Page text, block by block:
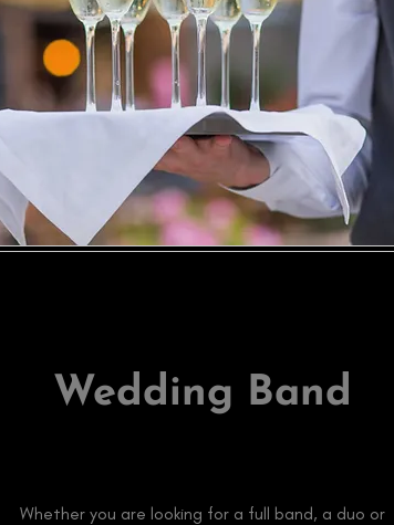
Wedding Band
Whether you are looking for a full band, a duo or